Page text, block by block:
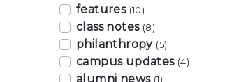
features (10)
class notes (8)
philanthropy (5)
campus updates (4)
alumni news (1)